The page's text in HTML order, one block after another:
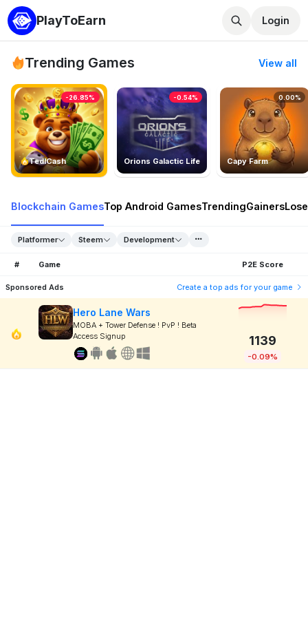
PlayToEarn Login
Trending Games View all
TedlCash
-26.85%
Orions Galactic Life
-0.54%
Capy Farm
0.00%
Blockchain GamesTop Android GamesTrendingGainers
Platformer Steem Development
# Game P2E Score
Sponsored Ads Create a top ads for your game
Hero Lane Wars
MOBA + Tower Defense ! PvP ! Beta
Access Signup
1139
-0.09%